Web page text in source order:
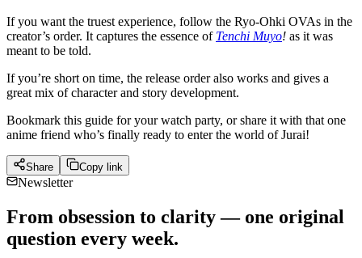
If you want the truest experience, follow the Ryo-Ohki OVAs in the
creator’s order. It captures the essence of Tenchi Muyo! as it was
meant to be told.
If you’re short on time, the release order also works and gives a
great mix of character and story development.
Bookmark this guide for your watch party, or share it with that one
anime friend who’s finally ready to enter the world of Jurai!
Share Copy link
Newsletter
From obsession to clarity — one original
question every week.